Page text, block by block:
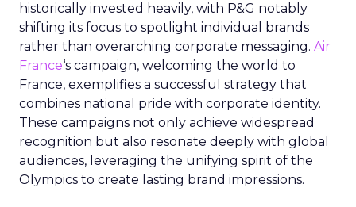
historically invested heavily, with P&G notably
shifting its focus to spotlight individual brands
rather than overarching corporate messaging. Air
France‘s campaign, welcoming the world to
France, exemplifies a successful strategy that
combines national pride with corporate identity.
These campaigns not only achieve widespread
recognition but also resonate deeply with global
audiences, leveraging the unifying spirit of the
Olympics to create lasting brand impressions.